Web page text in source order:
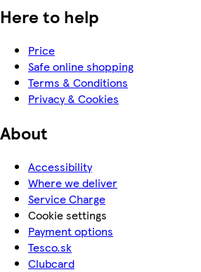
Here to help
Price
Safe online shopping
Terms & Conditions
Privacy & Cookies
About
Accessibility
Where we deliver
Service Charge
Cookie settings
Payment options
Tesco.sk
Clubcard